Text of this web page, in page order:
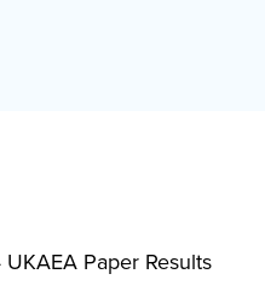
UKAEA Paper Results